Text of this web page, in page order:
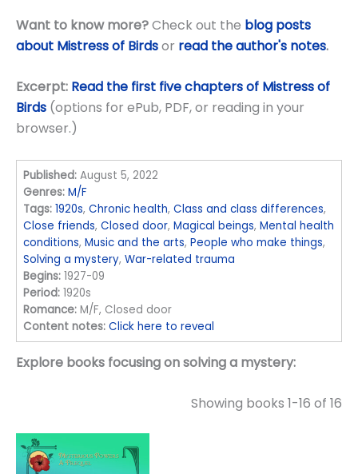
Want to know more?Check out the blog posts
about Mistress of Birdsor read the author's notes.
Excerpt: Read the first five chapters of Mistress of
Birds (options for ePub, PDF, or reading in your
browser.)
Published: August 5, 2022
Genres: M/F
Tags: 1920s,Chronic health,Class and class differences,
Close friends,Closed door,Magical beings,Mental health
conditions,Music and the arts,People who make things,
Solving a mystery,War-related trauma
Begins: 1927-09
Period: 1920s
Romance: M/F, Closed door
Content notes: Click here to reveal
Explore books focusing on solving a mystery:
Showing books 1-16 of 16